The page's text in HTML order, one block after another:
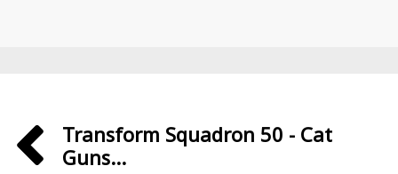
Transform Squadron 50 - Cat
Guns...